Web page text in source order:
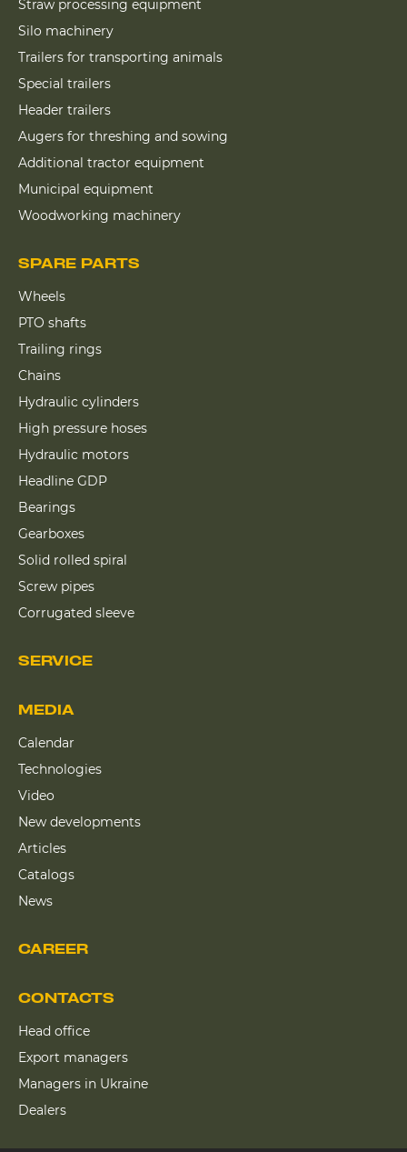
Straw processing equipment
Silo machinery
Trailers for transporting animals
Special trailers
Header trailers
Augers for threshing and sowing
Additional tractor equipment
Municipal equipment
Woodworking machinery
SPARE PARTS
Wheels
PTO shafts
Trailing rings
Chains
Hydraulic cylinders
High pressure hoses
Hydraulic motors
Headline GDP
Bearings
Gearboxes
Solid rolled spiral
Screw pipes
Corrugated sleeve
SERVICE
CAREER
MEDIA
Calendar
Technologies
Video
New developments
Articles
Catalogs
News
CONTACTS
Head office
Export managers
Managers in Ukraine
Dealers